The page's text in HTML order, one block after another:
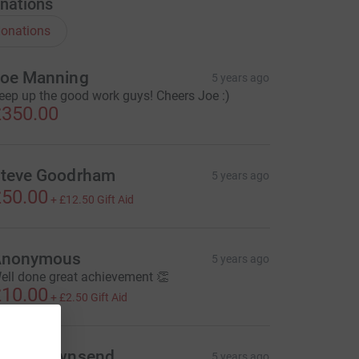
Manning 5 years ago
up the good work guys! Cheers Joe :)
Goodrham 5 years ago
+ £12.50 Gift Aid
5 years ago
done great achievement 👏
+ £2.50 Gift Aid